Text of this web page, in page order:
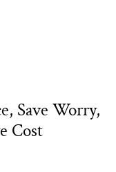
Save Worry,
Cost